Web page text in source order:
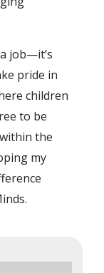
job—it’s
pride in
children
to be
the
my